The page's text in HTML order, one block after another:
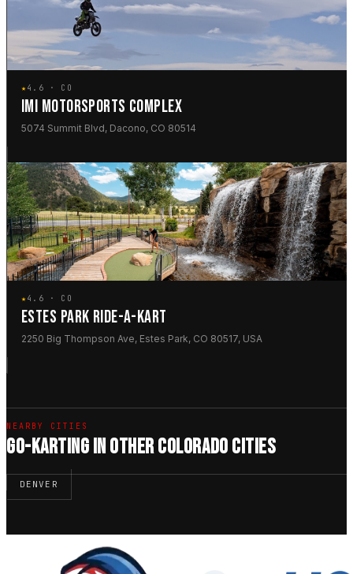
★4.6 · CO
IMI MOTORSPORTS COMPLEX
5074 Summit Blvd, Dacono, CO 80514
★4.6 · CO
ESTES PARK RIDE-A-KART
2250 Big Thompson Ave, Estes Park, CO 80517, USA
NEARBY CITIES
GO-KARTING IN OTHER COLORADO CITIES
DENVER